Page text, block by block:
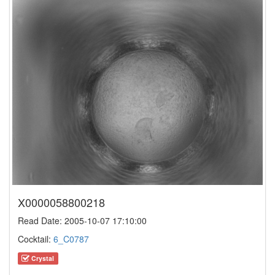
X0000058800218
Read Date: 2005-10-07 17:10:00
Cocktail: 6_C0787
Crystal